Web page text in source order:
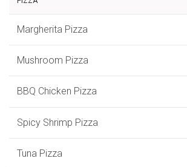
Margherita Pizza
Mushroom Pizza
BBQ Chicken Pizza
Spicy Shrimp Pizza
Tuna Pizza